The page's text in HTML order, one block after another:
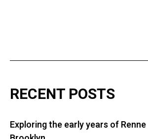
RECENT POSTS
Exploring the early years of